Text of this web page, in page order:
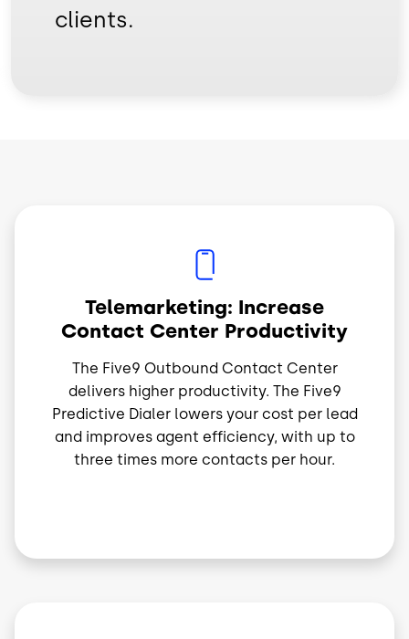
clients.
Telemarketing: Increase
Contact Center Productivity
The Five9 Outbound Contact Center
delivers higher productivity. The Five9
Predictive Dialer lowers your cost per lead
and improves agent efficiency, with up to
three times more contacts per hour.